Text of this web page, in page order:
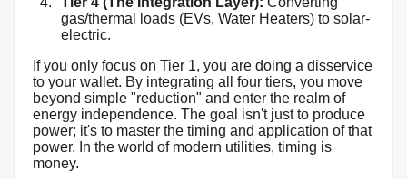
gas/thermal loads (EVs, Water Heaters) to solar-
electric.
If you only focus on Tier 1, you are doing a disservice
to your wallet. By integrating all four tiers, you move
beyond simple "reduction" and enter the realm of
energy independence. The goal isn't just to produce
power; it's to master the timing and application of that
power. In the world of modern utilities, timing is
money.